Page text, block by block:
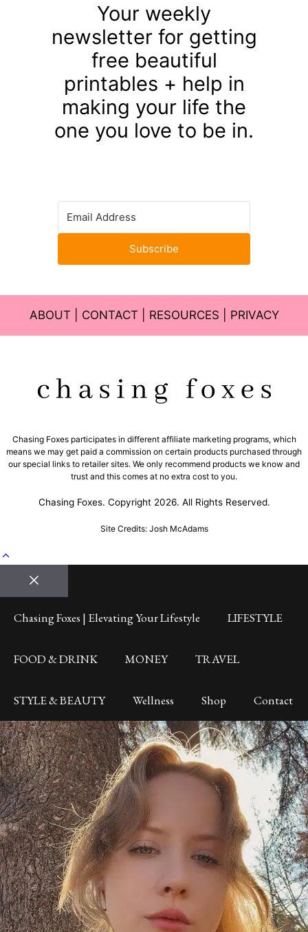
Your weekly
newsletter for getting
free beautiful
printables + help in
making your life the
one you love to be in.
Subscribe
ABOUT CONTACT RESOURCES PRIVACY
Chasing Foxes participates in different affiliate marketing programs, which
means we may get paid a commission on certain products purchased through
our special links to retailer sites. We only recommend products we know and
trust and this comes at no extra cost to you.
Chasing Foxes. Copyright 2026. All Rights Reserved.
Site Credits: Josh McAdams
Close
Chasing Foxes | Elevating Your Lifestyle LIFESTYLE
FOOD & DRINK MONEY TRAVEL
STYLE & BEAUTY Wellness Shop Contact